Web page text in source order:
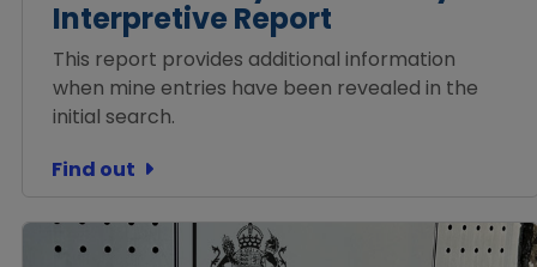
Interpretive Report
This report provides additional information
when mine entries have been revealed in the
initial search.
Find out